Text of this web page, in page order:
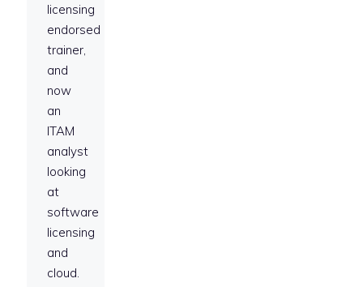
licensing
endorsed
trainer,
and
now
an
ITAM
analyst
looking
at
software
licensing
and
cloud.